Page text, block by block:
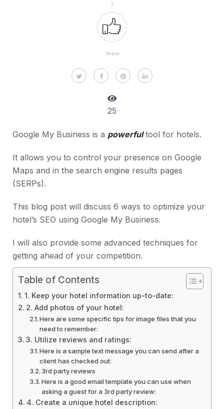
5
Share
25
Google My Business is a powerfultool for hotels.
It allows you to control your presence on Google
Maps and in the search engine results pages
(SERPs).
This blog post will discuss 6 ways to optimize your
hotel’s SEO using Google My Business.
I will also provide some advanced techniques for
getting ahead of your competition.
Table of Contents
1. Keep your hotel information up-to-date:
2. Add photos of your hotel:
Here are some specific tips for image files that you
need to remember:
3. Utilize reviews and ratings:
Here is a sample text message you can send after a
client has checked out:
3rd party reviews
Here is a good email template you can use when
asking a guest for a 3rd party review:
4. Create a unique hotel description: